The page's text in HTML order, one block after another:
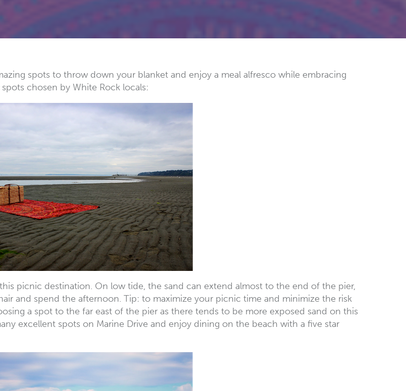
spots to throw down your blanket and enjoy a meal alfresco while embracing
chosen by White Rock locals:
picnic destination. On low tide, the sand can extend almost to the end of the pier,
and spend the afternoon. Tip: to maximize your picnic time and minimize the risk
a spot to the far east of the pier as there tends to be more exposed sand on this
excellent spots on Marine Drive and enjoy dining on the beach with a five star